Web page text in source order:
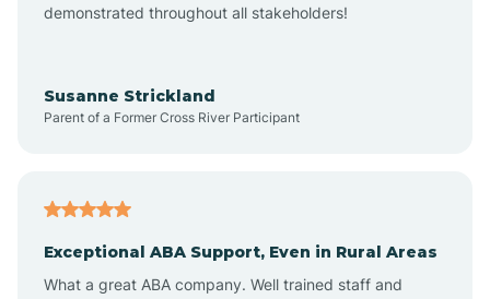
Atkinson
Atlantic Beach
demonstrated throughout all stakeholders!
Susanne Strickland
Parent of a Former Cross River Participant
Exceptional ABA Support, Even in Rural Areas
What a great ABA company. Well trained staff and